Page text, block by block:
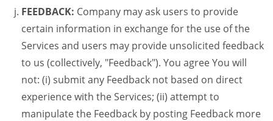
FEEDBACK: Company may ask users to provide
certain information in exchange for the use of the
Services and users may provide unsolicited feedback
to us (collectively, "Feedback"). You agree You will
not: (i) submit any Feedback not based on direct
experience with the Services; (ii) attempt to
manipulate the Feedback by posting Feedback more